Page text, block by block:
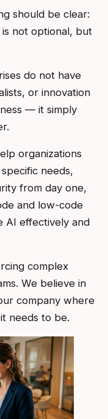
should be clear:
not optional, but
do not have
or innovation
— it simply
organizations
needs,
from day one,
and low-code
AI effectively and
complex
We believe in
company where
needs to be.